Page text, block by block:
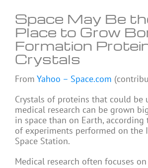
Space May Be
Place to Grow
Formation
Crystals
From Yahoo – Space.com
Crystals of proteins that could be
medical research can be grown
in space than on Earth,
of experiments performed on the
Space Station.
Medical research often focuses